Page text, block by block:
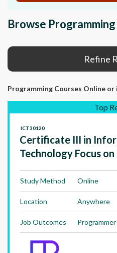
Browse
Refine
Programming Courses Online or
Top
Certificate III in
Technology Focus
ICT30120
Study Method Online
Location Anywhere
Job Outcomes